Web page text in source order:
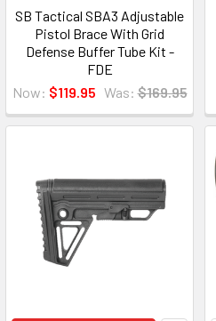
SB Tactical SBA3 Adjustable
Pistol Brace With Grid
Defense Buffer Tube Kit -
FDE
Now: $119.95 Was: $169.95